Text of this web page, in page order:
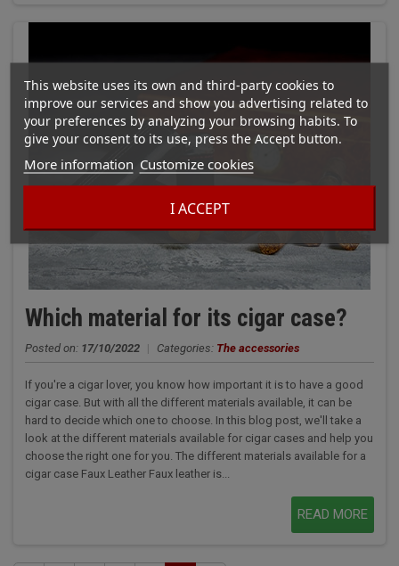
This website uses its own and third-party cookies to
improve our services and show you advertising related to
your preferences by analyzing your browsing habits. To
give your consent to its use, press the Accept button.
More information Customize cookies
I ACCEPT
Which material for its cigar case?
Posted on: 17/10/2022 | Categories: The accessories
If you're a cigar lover, you know how important it is to have a good
cigar case. But with all the different materials available, it can be
hard to decide which one to choose. In this blog post, we'll take a
look at the different materials available for cigar cases and help you
choose the right one for you. The different materials available for a
cigar case Faux Leather Faux leather is...
READ MORE